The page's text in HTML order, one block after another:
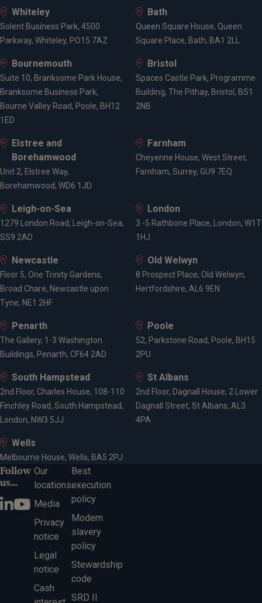
Whiteley
Solent Business Park, 4500
Parkway, Whiteley, PO15 7AZ
Bath
Queen Square House, Queen
Square Place, Bath, BA1 2LL
Bournemouth
Suite 10, Branksome Park House,
Branksome Business Park,
Bourne Valley Road, Poole, BH12
1ED
Bristol
Spaces Castle Park, Programme
Building, The Pithay, Bristol, BS1
2NB
Elstree and
Borehamwood
Unit 2, Elstree Way,
Borehamwood, WD6 1JD
Farnham
Cheyenne House, West Street,
Farnham, Surrey, GU9 7EQ
Leigh-on-Sea
1279 London Road, Leigh-on-Sea,
SS9 2AD
London
3 -5 Rathbone Place, London, W1T
1HJ
Newcastle
Floor 5, One Trinity Gardens,
Broad Chare, Newcastle upon
Tyne, NE1 2HF
Old Welwyn
8 Prospect Place, Old Welwyn,
Hertfordshire, AL6 9EN
Penarth
The Gallery, 1-3 Washington
Buildings, Penarth, CF64 2AD
Poole
52, Parkstone Road, Poole, BH15
2PU
South Hampstead
2nd Floor, Charles House, 108-110
Finchley Road, South Hampstead,
London, NW3 5JJ
St Albans
2nd Floor, Dagnall House, 2 Lower
Dagnall Street, St Albans, AL3
4PA
Wells
Melbourne House, Wells, BA5 2PJ
Follow
us...
Our
locations
Media
Privacy
notice
Legal
notice
Cash
Best
execution
policy
Modern
slavery
policy
Stewardship
code
SRD II